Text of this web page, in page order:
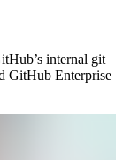
internal git
GitHub Enterprise